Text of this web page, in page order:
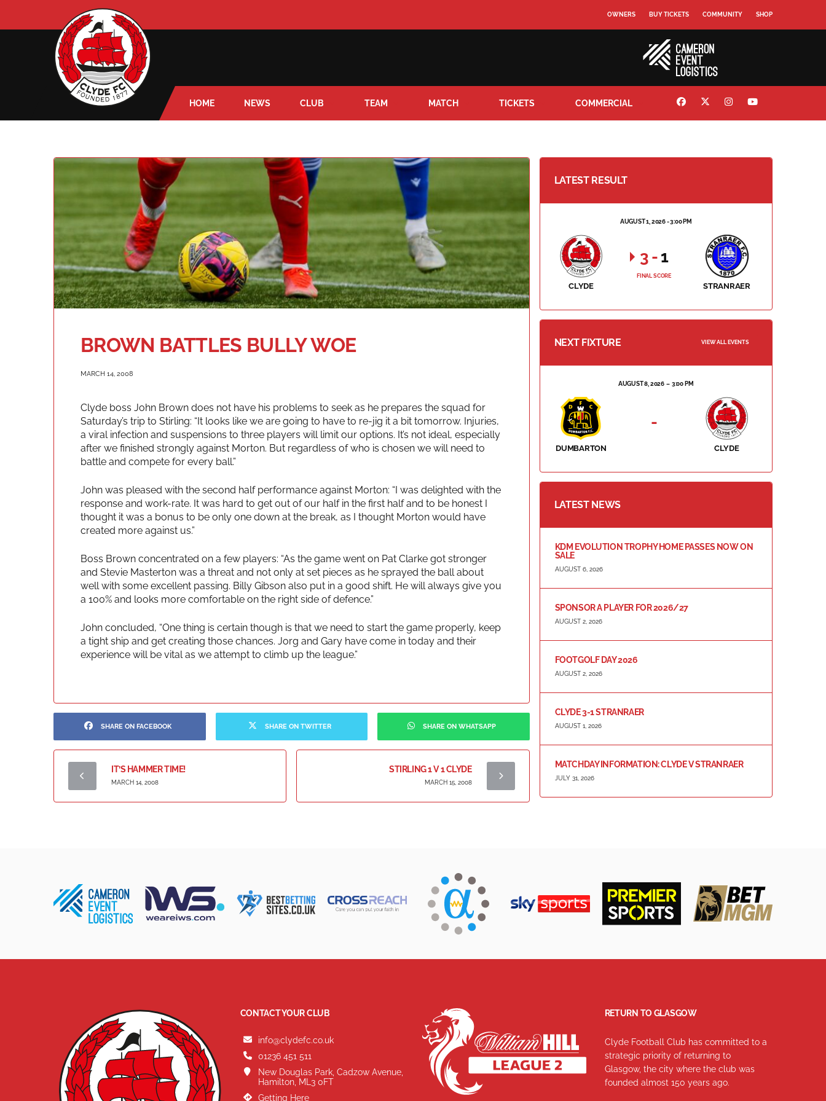
OWNERS BUY TICKETS COMMUNITY SHOP
HOME NEWS CLUB TEAM MATCH TICKETS COMMERCIAL
BROWN BATTLES BULLY WOE
MARCH 14, 2008
Clyde boss John Brown does not have his problems to seek as he prepares the squad for
Saturday’s trip to Stirling: “It looks like we are going to have to re-jig it a bit tomorrow. Injuries,
a viral infection and suspensions to three players will limit our options. It’s not ideal, especially
after we finished strongly against Morton. But regardless of who is chosen we will need to
battle and compete for every ball.”
John was pleased with the second half performance against Morton: “I was delighted with the
response and work-rate. It was hard to get out of our half in the first half and to be honest I
thought it was a bonus to be only one down at the break, as I thought Morton would have
created more against us.”
Boss Brown concentrated on a few players: “As the game went on Pat Clarke got stronger
and Stevie Masterton was a threat and not only at set pieces as he sprayed the ball about
well with some excellent passing. Billy Gibson also put in a good shift. He will always give you
a 100% and looks more comfortable on the right side of defence.”
John concluded, “One thing is certain though is that we need to start the game properly, keep
a tight ship and get creating those chances. Jorg and Gary have come in today and their
experience will be vital as we attempt to climb up the league.”
SHARE ON FACEBOOK SHARE ON TWITTER SHARE ON WHATSAPP
IT’S HAMMER TIME!
MARCH 14, 2008
STIRLING 1 V 1 CLYDE
MARCH 15, 2008
LATEST RESULT
AUGUST 1, 2026 - 3:00 PM
CLYDE STRANRAER
3 - 1
FINAL SCORE
NEXT FIXTURE VIEW ALL EVENTS
AUGUST 8, 2026 3:00 PM
DUMBARTON CLYDE
-
LATEST NEWS
KDM EVOLUTION TROPHY HOME PASSES NOW ON
SALE
AUGUST 6, 2026
SPONSOR A PLAYER FOR 2026/27
AUGUST 2, 2026
FOOTGOLF DAY 2026
AUGUST 2, 2026
CLYDE 3-1 STRANRAER
AUGUST 1, 2026
MATCHDAY INFORMATION: CLYDE V STRANRAER
JULY 31, 2026
CONTACT YOUR CLUB
info@clydefc.co.uk
01236 451 511
New Douglas Park, Cadzow Avenue,
Hamilton, ML3 0FT
Getting Here
RETURN TO GLASGOW
Clyde Football Club has committed to a
strategic priority of returning to
Glasgow, the city where the club was
founded almost 150 years ago.